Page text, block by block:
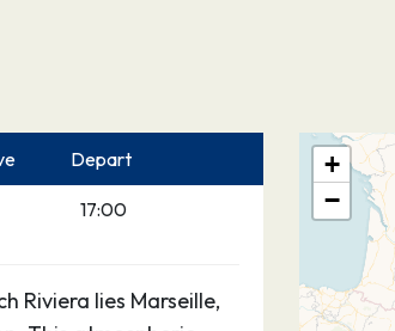
Depart
17:00
Riviera lies Marseille,
+
−